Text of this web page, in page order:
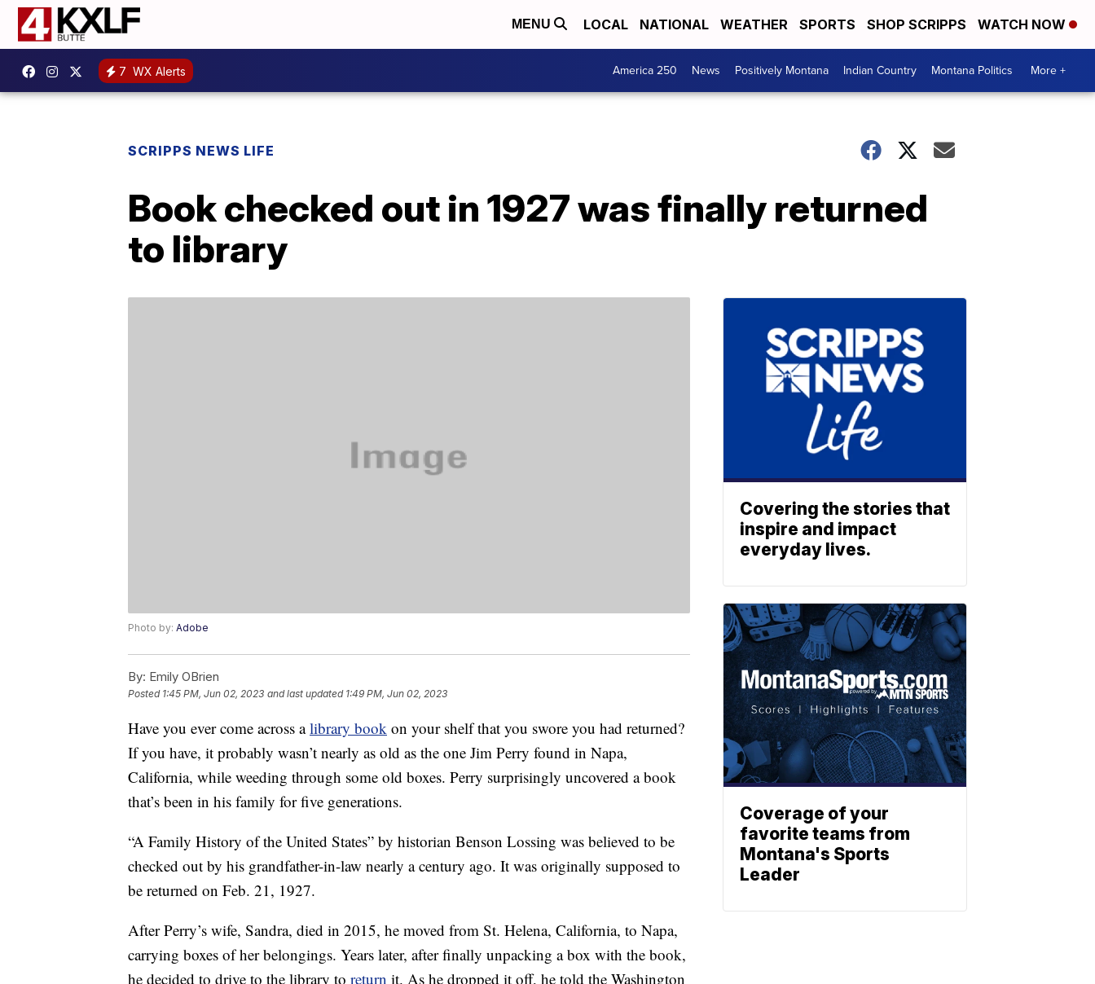
MENU LOCAL NATIONAL WEATHER SPORTS SHOP SCRIPPS WATCH NOW
7 WX Alerts America 250 News Positively Montana Indian Country Montana Politics More +
SCRIPPS NEWS LIFE
Book checked out in 1927 was finally returned
to library
Photo by: Adobe
By: Emily OBrien
Posted 1:45 PM, Jun 02, 2023 and last updated 1:49 PM, Jun 02, 2023
Have you ever come across alibrary book on your shelf that you swore you had returned?
If you have, it probably wasn’t nearly as old as the one Jim Perry found in Napa,
California, while weeding through some old boxes. Perry surprisingly uncovered a book
that’s been in his family for five generations.
“A Family History of the United States” by historian Benson Lossing was believed to be
checked out by his grandfather-in-law nearly a century ago. It was originally supposed to
be returned on Feb. 21, 1927.
After Perry’s wife, Sandra, died in 2015, he moved from St. Helena, California, to Napa,
carrying boxes of her belongings. Years later, after finally unpacking a box with the book,
he decided to drive to the library to return it. As he dropped it off, he told the Washington
Covering the stories that
inspire and impact
everyday lives.
Coverage of your
favorite teams from
Montana's Sports
Leader